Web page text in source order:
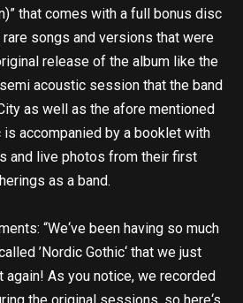
that comes with a full bonus disc
songs and versions that were
release of the album like the
acoustic session that the band
as well as the afore mentioned
accompanied by a booklet with
and live photos from their first
as a band.
“We‘ve been having so much
’Nordic Gothic‘ that we just
As you notice, we recorded